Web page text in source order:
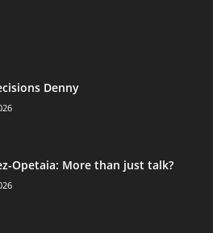
Denny
Opetaia: More than just talk?